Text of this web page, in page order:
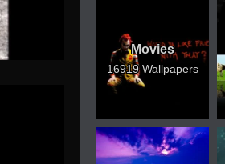
Movies
16919 Wallpapers